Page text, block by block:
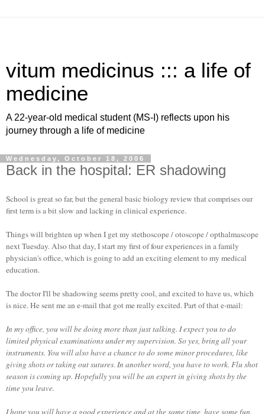
vitum medicinus ::: a life of
medicine
A 22-year-old medical student (MS-I) reflects upon his
journey through a life of medicine
Wednesday, October 18, 2006
Back in the hospital: ER shadowing
School is great so far, but the general basic biology review that comprises our
first term is a bit slow and lacking in clinical experience.
Things will brighten up when I get my stethoscope /otoscope/opthalmascope
next Tuesday. Also that day, I start my first of four experiences in a family
physician's office, which is going to add an exciting element to my medical
education.
The doctor I'll be shadowing seems pretty cool, and excited to have us, which
is nice. He sent me an e-mail that got me really excited. Part of that e-mail:
In my office, you will be doing more than just talking. I expect you to do
limited physical examinations under my supervision. So yes, bring all your
instruments. You will also have a chance to do some minor procedures, like
giving shots or taking out sutures. In another word, you have to work. Flu shot
season is coming up. Hopefully you will be an expert in giving shots by the
time you leave.
I hope you will have a good experience and at the same time, have some fun.